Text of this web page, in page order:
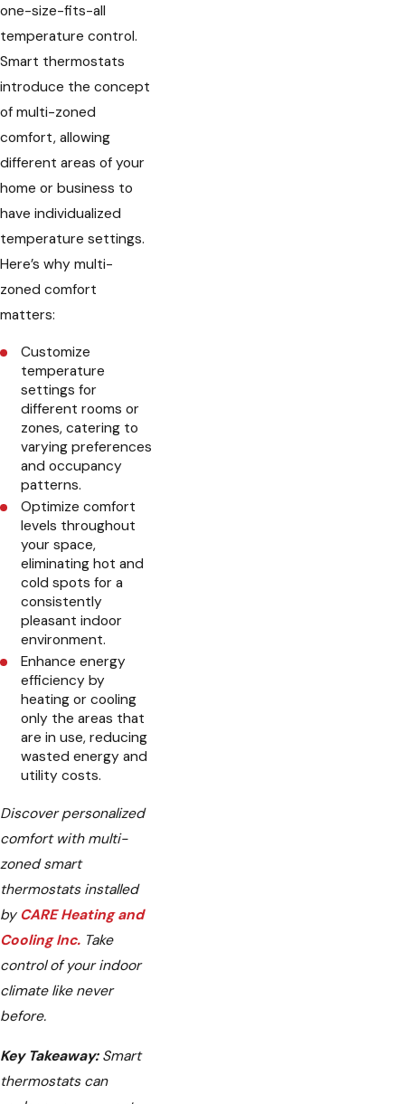
one-size-fits-all
temperature control.
Smart thermostats
introduce the concept
of multi-zoned
comfort, allowing
different areas of your
home or business to
have individualized
temperature settings.
Here’s why multi-
zoned comfort
matters:
Customize
temperature
settings for
different rooms or
zones, catering to
varying preferences
and occupancy
patterns.
Optimize comfort
levels throughout
your space,
eliminating hot and
cold spots for a
consistently
pleasant indoor
environment.
Enhance energy
efficiency by
heating or cooling
only the areas that
are in use, reducing
wasted energy and
utility costs.
Discover personalized
comfort with multi-
zoned smart
thermostats installed
by CARE Heating and
Cooling Inc. Take
control of your indoor
climate like never
before.
Key Takeaway:Smart
thermostats can